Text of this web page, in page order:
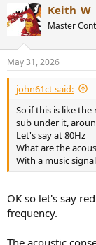
c
t
s
:
Keith_W
Master
May 31, 2026
john61ct said:
So if this is like
sub under it,
Let's say at 80Hz
What are the
With a music
OK so let's say
frequency.